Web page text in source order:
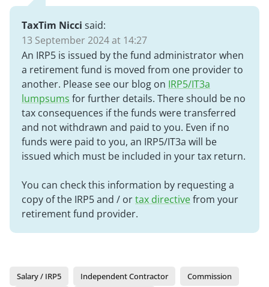
TaxTim Nicci said:
13 September 2024 at 14:27
An IRP5 is issued by the fund administrator when
a retirement fund is moved from one provider to
another. Please see our blog on IRP5/IT3a
lumpsums for further details. There should be no
tax consequences if the funds were transferred
and not withdrawn and paid to you. Even if no
funds were paid to you, an IRP5/IT3a will be
issued which must be included in your tax return.
You can check this information by requesting a
copy of the IRP5 and / ortax directivefrom your
retirement fund provider.
Salary / IRP5 Independent Contractor
Commission